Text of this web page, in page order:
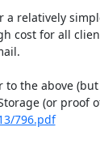
a relatively
cost for all
the above
796.pdf